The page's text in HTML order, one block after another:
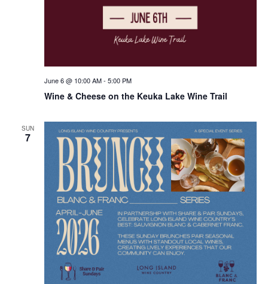
Wine & Cheese on the Keuka Lake Wine Trail
June 6 @ 10:00 AM- 5:00 PM
SUN
7